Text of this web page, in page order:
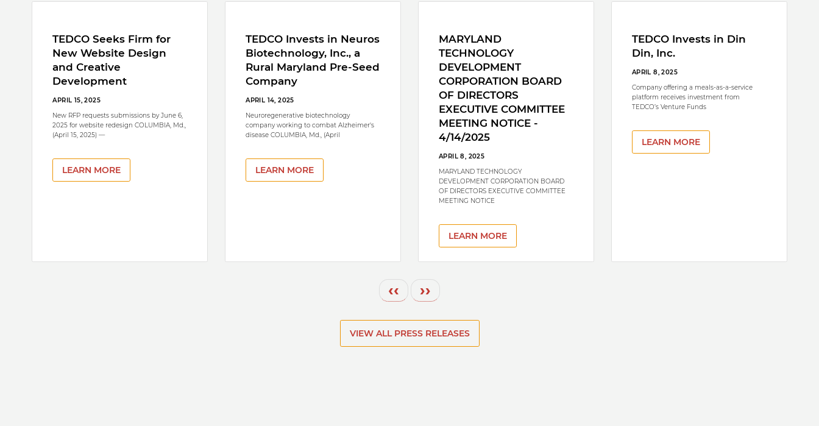
TEDCO Seeks Firm for
New Website Design
and Creative
Development
APRIL 15, 2025
New RFP requests submissions by June 6,
2025 for website redesign COLUMBIA, Md.,
(April 15, 2025) —
LEARN MORE
TEDCO Invests in Neuros
Biotechnology, Inc., a
Rural Maryland Pre-Seed
Company
APRIL 14, 2025
Neuroregenerative biotechnology
company working to combat Alzheimer's
disease COLUMBIA, Md., (April
LEARN MORE
MARYLAND
TECHNOLOGY
DEVELOPMENT
CORPORATION BOARD
OF DIRECTORS
EXECUTIVE COMMITTEE
MEETING NOTICE -
4/14/2025
APRIL 8, 2025
MARYLAND TECHNOLOGY
DEVELOPMENT CORPORATION BOARD
OF DIRECTORS EXECUTIVE COMMITTEE
MEETING NOTICE
LEARN MORE
TEDCO Invests in Din
Din, Inc.
APRIL 8, 2025
Company offering a meals-as-a-service
platform receives investment from
TEDCO’s Venture Funds
LEARN MORE
Previous page
‹‹ Next page
››
VIEW ALL PRESS RELEASES